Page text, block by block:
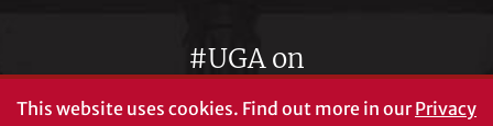
#UGA on
This website uses cookies. Find out more in ourPrivacy